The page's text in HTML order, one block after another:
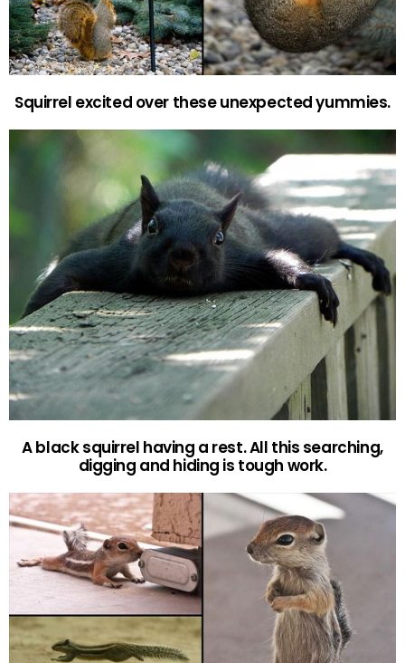
Squirrel excited over these unexpected yummies.
A black squirrel having a rest. All this searching,
digging and hiding is tough work.